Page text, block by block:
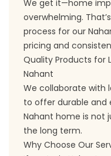
We get it—home
overwhelming.
process for our
pricing and
Quality Products for
Nahant
We collaborate with
to offer durable and
Nahant home is not
the long term.
Why Choose Our